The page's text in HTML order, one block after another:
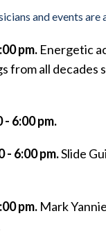
and events are
pm. Energetic
from all decades
6:00 pm.
- 6:00 pm.Slide
pm. Mark